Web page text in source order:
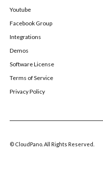
Youtube
Facebook Group
Integrations
Demos
Software License
Terms of Service
Privacy Policy
© CloudPano. All Rights Reserved.